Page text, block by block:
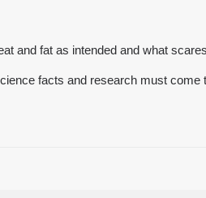
and fat as intended and what
facts and research must